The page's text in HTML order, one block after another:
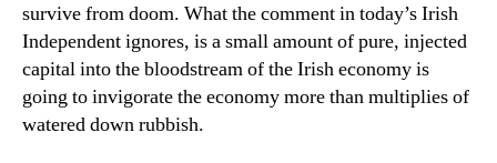
survive from doom. What the comment in today’s Irish
Independent ignores, is a small amount of pure, injected
capital into the bloodstream of the Irish economy is
going to invigorate the economy more than multiplies of
watered down rubbish.